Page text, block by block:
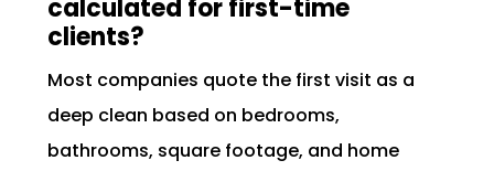
calculated for first-time
clients?
Most companies quote the first visit as a
deep clean based on bedrooms,
bathrooms, square footage, and home